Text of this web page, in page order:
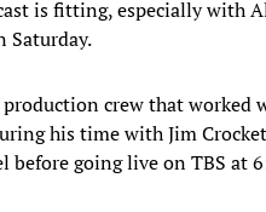
is fitting, especially with
Saturday.
crew that worked
his time with Jim
before going live on TBS at